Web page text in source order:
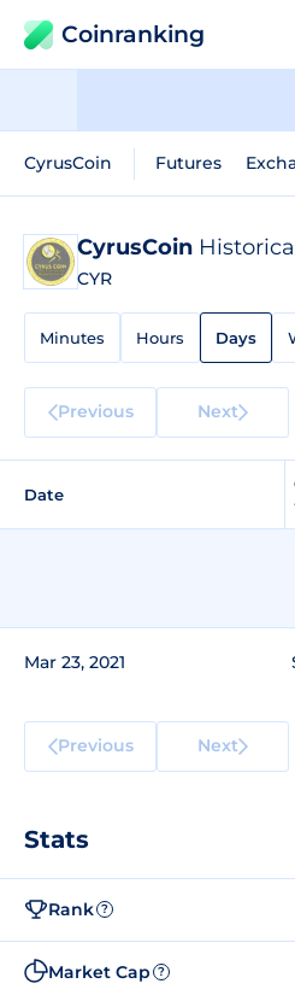
Coinranking
CyrusCoin Futures
CyrusCoin
CYR
Minutes Hours Days
Previous Next
Date
Mar 23, 2021
Previous Next
Stats
Rank ?
Market Cap ?